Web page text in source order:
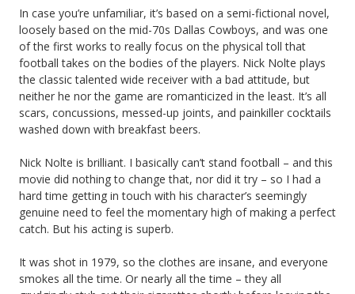
In case you’re unfamiliar, it’s based on a semi-fictional novel,
loosely based on the mid-70s Dallas Cowboys, and was one
of the first works to really focus on the physical toll that
football takes on the bodies of the players. Nick Nolte plays
the classic talented wide receiver with a bad attitude, but
neither he nor the game are romanticized in the least. It’s all
scars, concussions, messed-up joints, and painkiller cocktails
washed down with breakfast beers.
Nick Nolte is brilliant. I basically can’t stand football – and this
movie did nothing to change that, nor did it try – so I had a
hard time getting in touch with his character’s seemingly
genuine need to feel the momentary high of making a perfect
catch. But his acting is superb.
It was shot in 1979, so the clothes are insane, and everyone
smokes all the time. Or nearly all the time – they all